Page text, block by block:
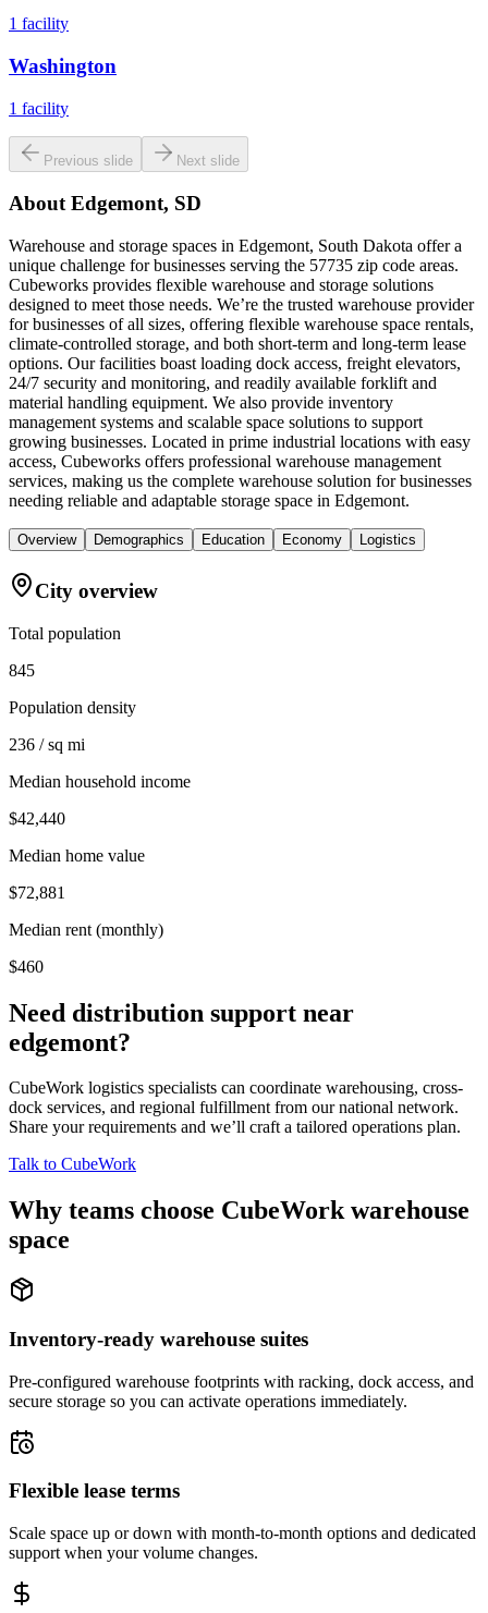
1 facility
Washington
1 facility
Previous slide Next slide
AboutEdgemont, SD
Warehouse and storage spaces in Edgemont, South Dakota offer a
unique challenge for businesses serving the 57735 zip code areas.
Cubeworks provides flexible warehouse and storage solutions
designed to meet those needs. We’re the trusted warehouse provider
for businesses of all sizes, offering flexible warehouse space rentals,
climate-controlled storage, and both short-term and long-term lease
options. Our facilities boast loading dock access, freight elevators,
24/7 security and monitoring, and readily available forklift and
material handling equipment. We also provide inventory
management systems and scalable space solutions to support
growing businesses. Located in prime industrial locations with easy
access, Cubeworks offers professional warehouse management
services, making us the complete warehouse solution for businesses
needing reliable and adaptable storage space in Edgemont.
Overview Demographics Education Economy Logistics
City overview
Total population
845
Population density
236 / sq mi
Median household income
$42,440
Median home value
$72,881
Median rent (monthly)
$460
Need distribution support near
edgemont?
CubeWork logistics specialists can coordinate warehousing, cross-
dock services, and regional fulfillment from our national network.
Share your requirements and we’ll craft a tailored operations plan.
Talk to CubeWork
Why teams choose CubeWork warehouse
space
Inventory-ready warehouse suites
Pre-configured warehouse footprints with racking, dock access, and
secure storage so you can activate operations immediately.
Flexible lease terms
Scale space up or down with month-to-month options and dedicated
support when your volume changes.